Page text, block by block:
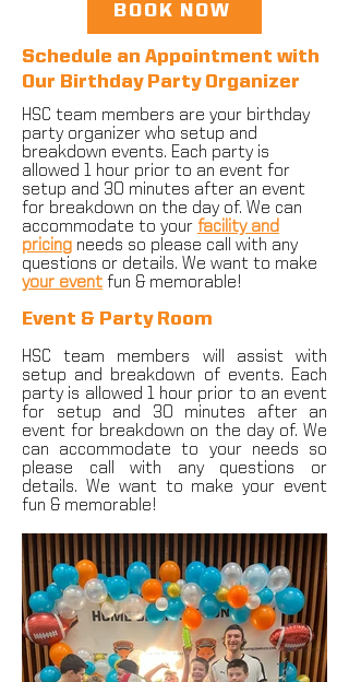
BOOK NOW
Schedule an Appointment with
Our Birthday Party Organizer
HSC team members are your birthday
party organizer who setup and
breakdown events. Each party is
allowed 1 hour prior to an event for
setup and 30 minutes after an event
for breakdown on the day of. We can
accommodate to your facility and
pricing needs so please call with any
questions or details. We want to make
your event fun & memorable!
Event & Party Room
HSC team members will assist with
setup and breakdown of events. Each
party is allowed 1 hour prior to an event
for setup and 30 minutes after an
event for breakdown on the day of. We
can accommodate to your needs so
please call with any questions or
details. We want to make your event
fun & memorable!